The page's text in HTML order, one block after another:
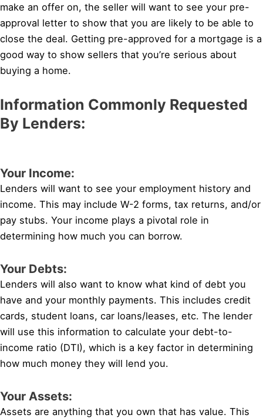
make an offer on, the seller will want to see your pre-
approval letter to show that you are likely to be able to
close the deal. Getting pre-approved for a mortgage is a
good way to show sellers that you’re serious about
buying a home.
Information Commonly Requested
By Lenders:
Your Income:
Lenders will want to see your employment history and
income. This may include W-2 forms, tax returns, and/or
pay stubs. Your income plays a pivotal role in
determining how much you can borrow.
Your Debts:
Lenders will also want to know what kind of debt you
have and your monthly payments. This includes credit
cards, student loans, car loans/leases, etc. The lender
will use this information to calculate your debt-to-
income ratio (DTI), which is a key factor in determining
how much money they will lend you.
Your Assets:
Assets are anything that you own that has value. This